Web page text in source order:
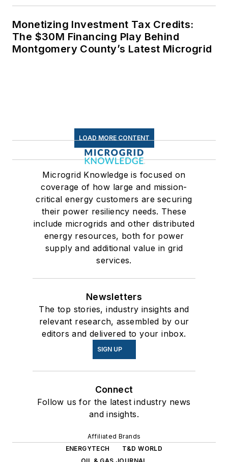
Monetizing Investment Tax Credits:
The $30M Financing Play Behind
Montgomery County’s Latest Microgrid
LOAD MORE CONTENT
Microgrid Knowledge is focused on
coverage of how large and mission-
critical energy customers are securing
their power resiliency needs. These
include microgrids and other distributed
energy resources, both for power
supply and additional value in grid
services.
Newsletters
The top stories, industry insights and
relevant research, assembled by our
editors and delivered to your inbox.
SIGN UP
Connect
Follow us for the latest industry news
and insights.
Affiliated Brands
ENERGYTECH
T&D WORLD